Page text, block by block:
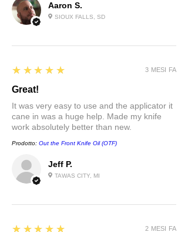
Aaron S.
SIOUX FALLS, SD
Jeff P.
TAWAS CITY, MI
5
★★★★★
Great!
It was very easy to use and the applicator it
cane in was a huge help. Made my knife
work absolutely better than new.
Prodotto: Out the Front Knife Oil (OTF)
3 MESI FA
5
★★★★★ 2 MESI FA